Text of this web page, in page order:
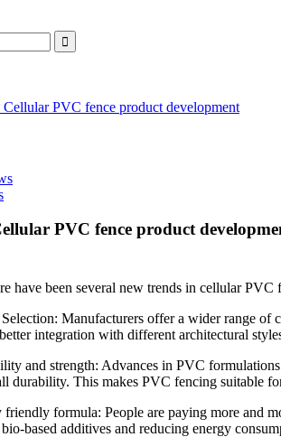
PVC fence product development
PVC fence product
have been several new trends in cellular
Manufacturers offer a wider range
integration with different architectural
and strength: Advances in PVC
durability. This makes PVC fencing suitable
formula: People are paying more and
based additives and reducing energy